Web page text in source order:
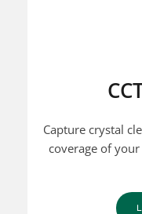
Capture crystal
coverage of